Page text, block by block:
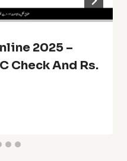
2025 –
Check And Rs.